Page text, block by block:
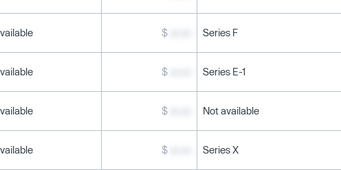
$ Series F
$ Series E-1
$ Not available
$ Series X